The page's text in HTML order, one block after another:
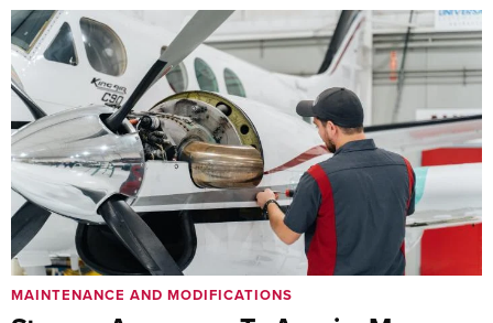
MAINTENANCE AND MODIFICATIONS